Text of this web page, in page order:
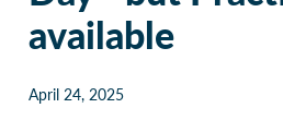
Our Policies
Websites
available
April 24, 2025